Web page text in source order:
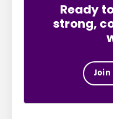
Ready
strong,
Join